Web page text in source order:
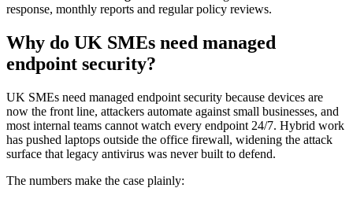
response, monthly reports and regular policy reviews.
Why do UK SMEs need managed
endpoint security?
UK SMEs need managed endpoint security because devices are
now the front line, attackers automate against small businesses, and
most internal teams cannot watch every endpoint 24/7. Hybrid work
has pushed laptops outside the office firewall, widening the attack
surface that legacy antivirus was never built to defend.
The numbers make the case plainly: